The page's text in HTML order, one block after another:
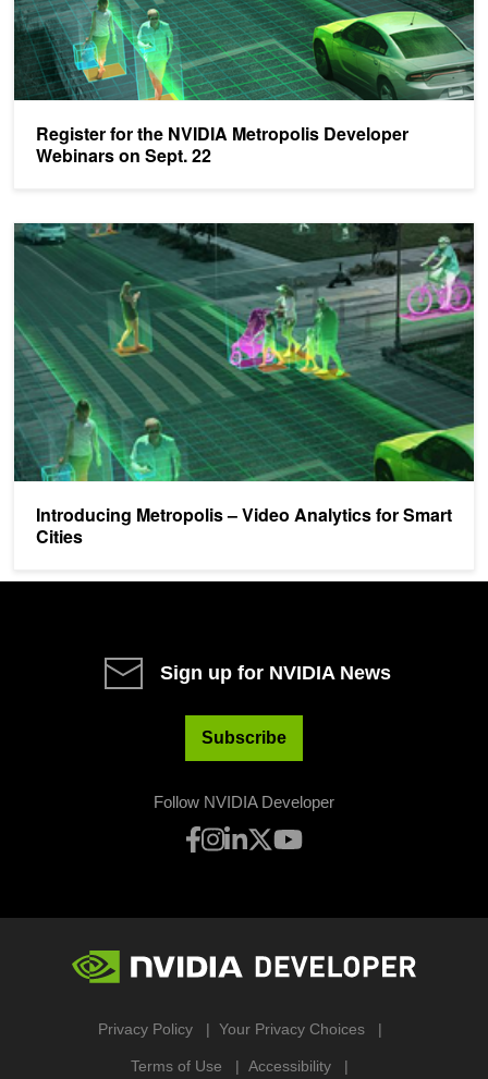
Register for the NVIDIA Metropolis Developer
Webinars on Sept. 22
Introducing Metropolis – Video Analytics for Smart
Cities
Introducing Metropolis – Video Analytics for Smart Cities
Sign up for NVIDIA News
Subscribe
Follow NVIDIA Developer
Privacy Policy Your Privacy Choices
Terms of Use Accessibility